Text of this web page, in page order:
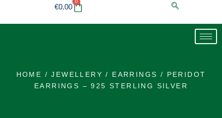
€0.00Basket
HOME /JEWELLERY / EARRINGS / PERIDOT
EARRINGS – 925 STERLING SILVER